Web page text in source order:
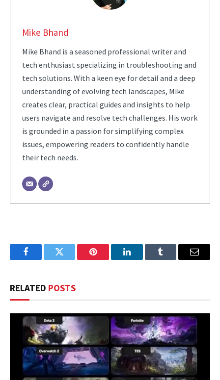
Mike Bhand
Mike Bhand is a seasoned professional writer and
tech enthusiast specializing in troubleshooting and
tech solutions. With a keen eye for detail and a deep
understanding of evolving tech landscapes, Mike
creates clear, practical guides and insights to help
users navigate and resolve tech challenges. His work
is grounded in a passion for simplifying complex
issues, empowering readers to confidently handle
their tech needs.
FacebookTwitter Pinterest LinkedInTumblr Email
RELATED POSTS